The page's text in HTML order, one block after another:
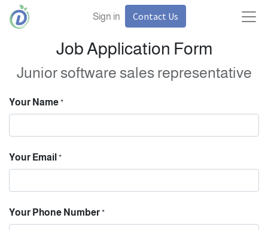
Sign in Contact Us
Job Application Form
Junior software sales representative
Your Name *
Your Email *
Your Phone Number *